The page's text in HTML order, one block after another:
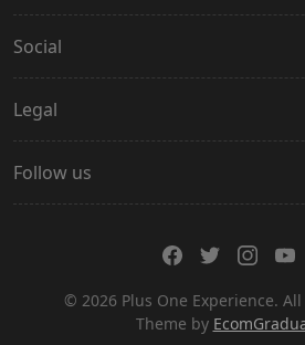
Social
Legal
Follow us
© 2026 Plus One Experience.
Theme by